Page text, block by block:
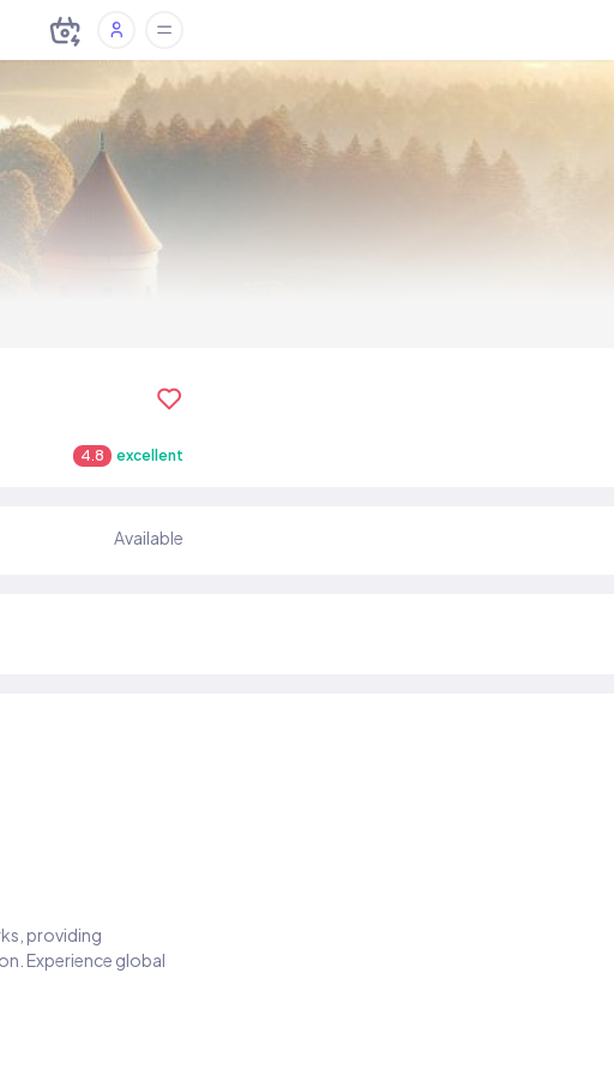
4.8 excellent
Available
providing
Experience global